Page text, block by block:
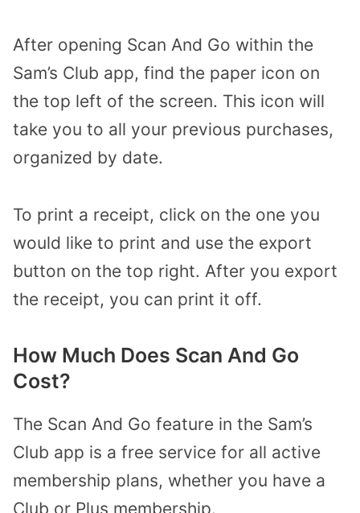
After opening Scan And Go within the
Sam’s Club app, find the paper icon on
the top left of the screen. This icon will
take you to all your previous purchases,
organized by date.
To print a receipt, click on the one you
would like to print and use the export
button on the top right. After you export
the receipt, you can print it off.
How Much Does Scan And Go
Cost?
The Scan And Go feature in the Sam’s
Club app is a free service for all active
membership plans, whether you have a
Club or Plus membership.